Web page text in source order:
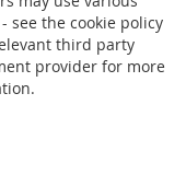
see the cookie policy
third party
provider for more